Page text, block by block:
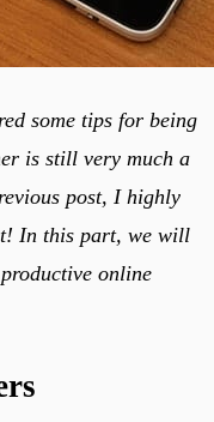
some tips for being
is still very much a
post, I highly
In this part, we will
online